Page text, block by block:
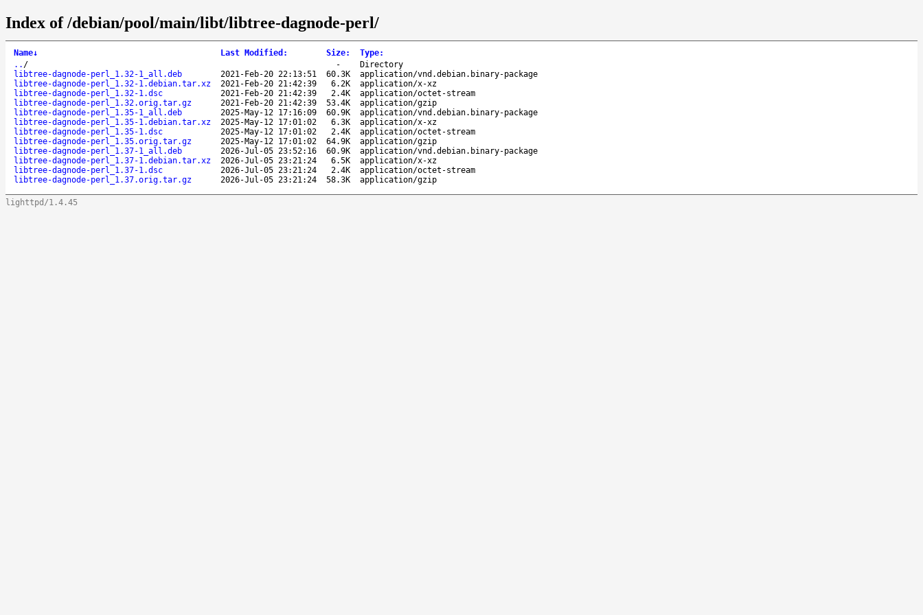
Index of /debian/pool/main/libt/libtree-dagnode-perl/
Name↓ Last Modified : Size: Type:
.. / -
Directory
libtree-dagnode-perl_1.32-1_all.deb
2021-Feb-20 22:13:51 60.3K
application/vnd.debian.binary-package
libtree-dagnode-perl_1.32-1.debian.tar.xz
2021-Feb-20 21:42:39 6.2K
application/x-xz
libtree-dagnode-perl_1.32-1.dsc
2021-Feb-20 21:42:39 2.4K
application/octet-stream
libtree-dagnode-perl_1.32.orig.tar.gz
2021-Feb-20 21:42:39 53.4K
application/gzip
libtree-dagnode-perl_1.35-1_all.deb
2025-May-12 17:16:09 60.9K
application/vnd.debian.binary-package
libtree-dagnode-perl_1.35-1.debian.tar.xz
2025-May-12 17:01:02 6.3K
application/x-xz
libtree-dagnode-perl_1.35-1.dsc
2025-May-12 17:01:02 2.4K
application/octet-stream
libtree-dagnode-perl_1.35.orig.tar.gz
2025-May-12 17:01:02 64.9K
application/gzip
libtree-dagnode-perl_1.37-1_all.deb
2026-Jul-05 23:52:16 60.9K
application/vnd.debian.binary-package
libtree-dagnode-perl_1.37-1.debian.tar.xz
2026-Jul-05 23:21:24 6.5K
application/x-xz
libtree-dagnode-perl_1.37-1.dsc
2026-Jul-05 23:21:24 2.4K
application/octet-stream
libtree-dagnode-perl_1.37.orig.tar.gz
2026-Jul-05 23:21:24 58.3K application/gzip
lighttpd/1.4.45